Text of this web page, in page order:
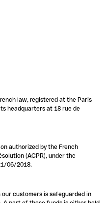
law, registered at the Paris
headquarters at 18 rue de
authorized by the French
(ACPR), under the
06/2018.
customers is safeguarded in